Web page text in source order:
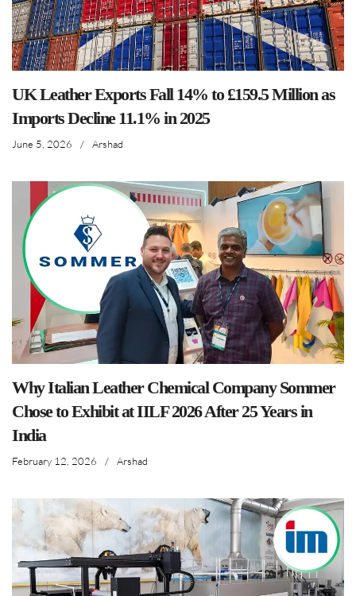
UK Leather Exports Fall 14% to £159.5 Million as
Imports Decline 11.1% in 2025
June 5, 2026 / Arshad
Why Italian Leather Chemical Company Sommer
Chose to Exhibit at IILF 2026 After 25 Years in
India
February 12, 2026 / Arshad